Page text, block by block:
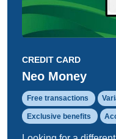
CREDIT CARD
Neo Money
Free transactions
Exclusive benefits